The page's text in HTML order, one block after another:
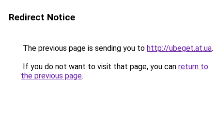
Redirect Notice
The previous page is sending you to http://ubeget.at.ua.
If you do not want to visit that page, you can return to
the previous page.